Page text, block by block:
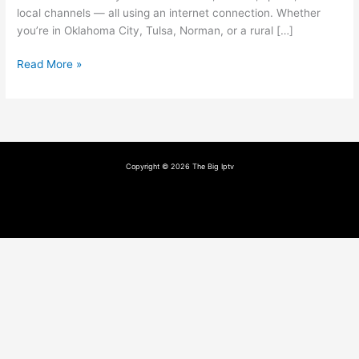
local channels — all using an internet connection. Whether
you’re in Oklahoma City, Tulsa, Norman, or a rural […]
Read More »
Copyright © 2026 The Big Iptv